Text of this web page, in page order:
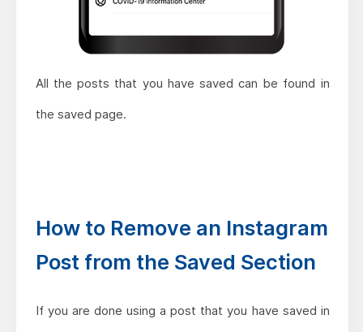
All the posts that you have saved can be found in
the saved page.
How to Remove an Instagram
Post from the Saved Section
If you are done using a post that you have saved in